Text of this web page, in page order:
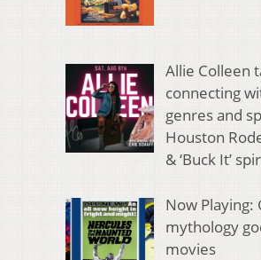
Allie Colleen
connecting
genres and
Houston
& ‘Buck It’
Now Playing:
mythology
movies